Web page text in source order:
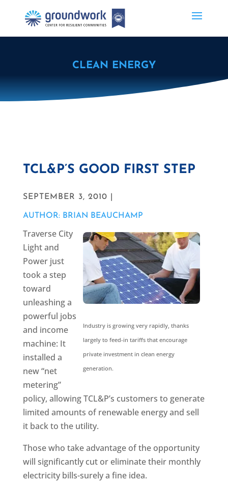
CLEAN ENERGY
TCL&P’S GOOD FIRST STEP
SEPTEMBER 3, 2010 |
AUTHOR: BRIAN BEAUCHAMP
Industry is growing very rapidly, thanks
largely to feed-in tariffs that encourage
private investment in clean energy
generation.
Traverse City
Light and
Power just
took a step
toward
unleashing a
powerful jobs
and income
machine: It
installed a
new “net
metering”
policy, allowing TCL&P’s customers to generate
limited amounts of renewable energy and sell
it back to the utility.
Those who take advantage of the opportunity
will significantly cut or eliminate their monthly
electricity bills-surely a fine idea.